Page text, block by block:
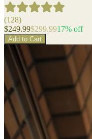
(128)
$249.99$299.9917% off
Add to Cart